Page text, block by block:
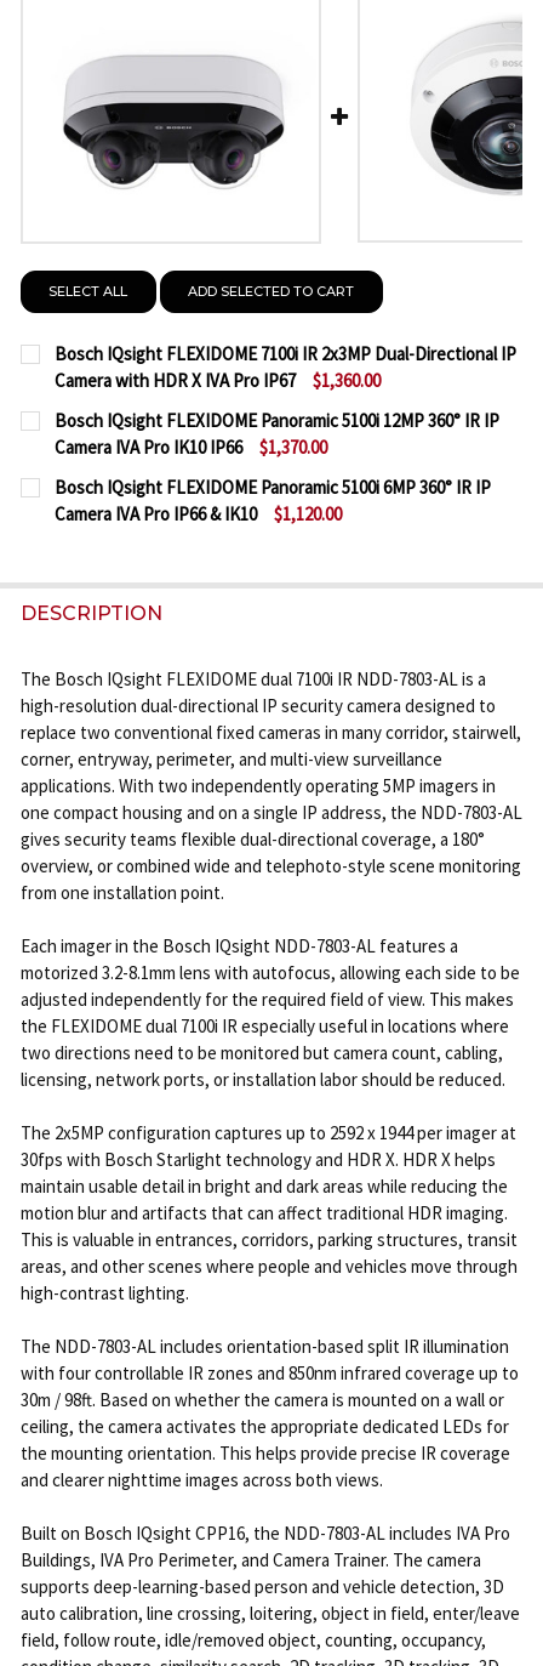
SELECT ALL ADD SELECTED TO CART
Bosch IQsight FLEXIDOME 7100i IR 2x3MP Dual-Directional IP
Camera with HDR X IVA Pro IP67
$1,360.00
CURRENT
STOCK:
QUANTITY:
DECREASE QUANTITY OF BOSCH IQSIGHT
INCREASE QUANTITY OF BOSCH
Bosch IQsight FLEXIDOME Panoramic 5100i 12MP 360° IR IP
Camera IVA Pro IK10 IP66
$1,370.00
CURRENT
STOCK:
QUANTITY:
DECREASE QUANTITY OF BOSCH IQSIGHT
INCREASE QUANTITY OF BOSCH IQSIGHT
Bosch IQsight FLEXIDOME Panoramic 5100i 6MP 360° IR IP
Camera IVA Pro IP66 & IK10
$1,120.00
DECREASE QUANTITY OF BOSCH IQSIGHT
INCREASE QUANTITY OF BOSCH IQSIGHT
DESCRIPTION
The Bosch IQsight FLEXIDOME dual 7100i IR NDD-7803-AL is a
high-resolution dual-directional IP security camera designed to
replace two conventional fixed cameras in many corridor, stairwell,
corner, entryway, perimeter, and multi-view surveillance
applications. With two independently operating 5MP imagers in
one compact housing and on a single IP address, the NDD-7803-AL
gives security teams flexible dual-directional coverage, a 180°
overview, or combined wide and telephoto-style scene monitoring
from one installation point.
Each imager in the Bosch IQsight NDD-7803-AL features a
motorized 3.2-8.1mm lens with autofocus, allowing each side to be
adjusted independently for the required field of view. This makes
the FLEXIDOME dual 7100i IR especially useful in locations where
two directions need to be monitored but camera count, cabling,
licensing, network ports, or installation labor should be reduced.
The 2x5MP configuration captures up to 2592 x 1944 per imager at
30fps with Bosch Starlight technology and HDR X. HDR X helps
maintain usable detail in bright and dark areas while reducing the
motion blur and artifacts that can affect traditional HDR imaging.
This is valuable in entrances, corridors, parking structures, transit
areas, and other scenes where people and vehicles move through
high-contrast lighting.
The NDD-7803-AL includes orientation-based split IR illumination
with four controllable IR zones and 850nm infrared coverage up to
30m / 98ft. Based on whether the camera is mounted on a wall or
ceiling, the camera activates the appropriate dedicated LEDs for
the mounting orientation. This helps provide precise IR coverage
and clearer nighttime images across both views.
Built on Bosch IQsight CPP16, the NDD-7803-AL includes IVA Pro
Buildings, IVA Pro Perimeter, and Camera Trainer. The camera
supports deep-learning-based person and vehicle detection, 3D
auto calibration, line crossing, loitering, object in field, enter/leave
field, follow route, idle/removed object, counting, occupancy,